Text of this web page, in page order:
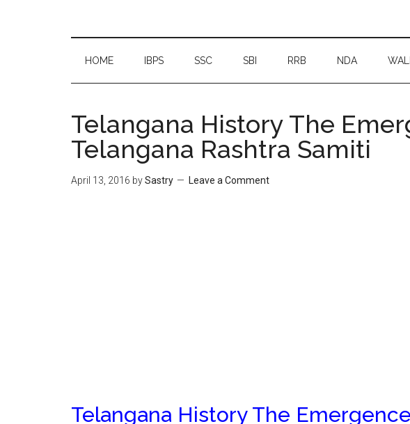
HOME IBPS SSC SBI RRB NDA
Telangana History The
Telangana Rashtra Samiti
April 13, 2016 bySastry Leave a Comment
Telangana History The